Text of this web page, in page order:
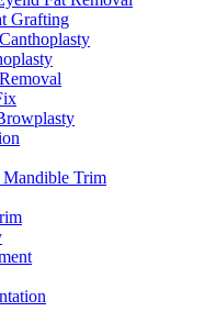
Grafting
Trim